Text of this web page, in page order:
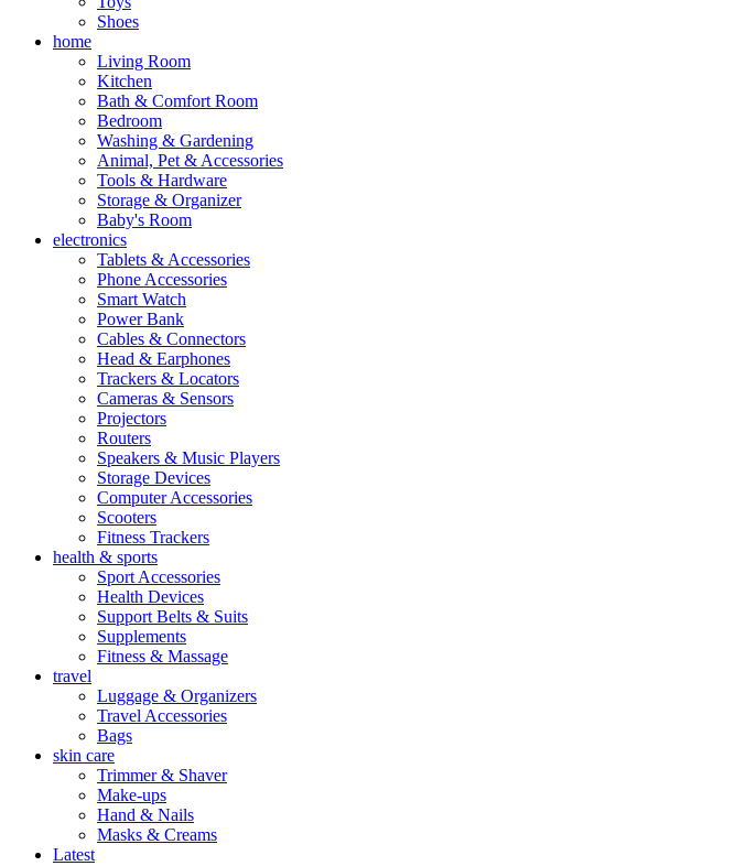
Shoes
home
Living Room
Kitchen
Bath & Comfort Room
Bedroom
Washing & Gardening
Animal, Pet & Accessories
Tools & Hardware
Storage & Organizer
Baby's Room
electronics
Tablets & Accessories
Phone Accessories
Smart Watch
Power Bank
Cables & Connectors
Head & Earphones
Trackers & Locators
Cameras & Sensors
Projectors
Routers
Speakers & Music Players
Storage Devices
Computer Accessories
Scooters
Fitness Trackers
health & sports
Sport Accessories
Health Devices
Support Belts & Suits
Supplements
Fitness & Massage
travel
Luggage & Organizers
Travel Accessories
Bags
skin care
Trimmer & Shaver
Make-ups
Hand & Nails
Masks & Creams
Latest